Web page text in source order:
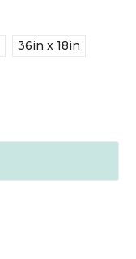
36in x 18in